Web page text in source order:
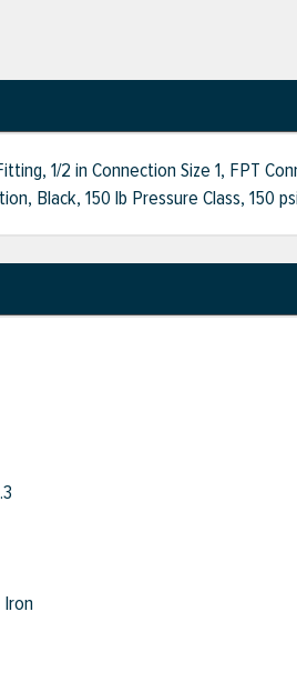
1/2 in Connection Size 1, FPT
Black, 150 lb Pressure Class, 150
Iron